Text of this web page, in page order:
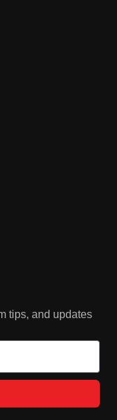
tips, and updates